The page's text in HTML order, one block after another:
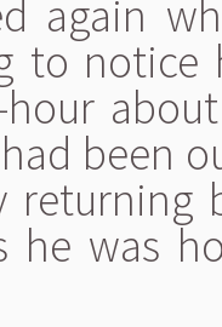
again
to
been
he was